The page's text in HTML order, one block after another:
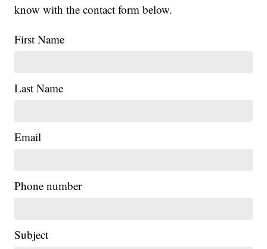
know with the contact form below.
First Name
Last Name
Email
Phone number
Subject